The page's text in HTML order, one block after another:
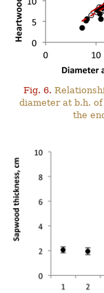
Fig. 6.
diameter at b.h. of
the